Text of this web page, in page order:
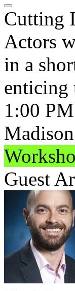
Cutting
Actors
in a
enticing
1:00
Guest